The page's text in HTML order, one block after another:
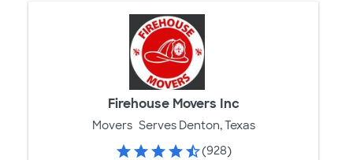
Firehouse Movers Inc
Movers Serves Denton, Texas
(928)